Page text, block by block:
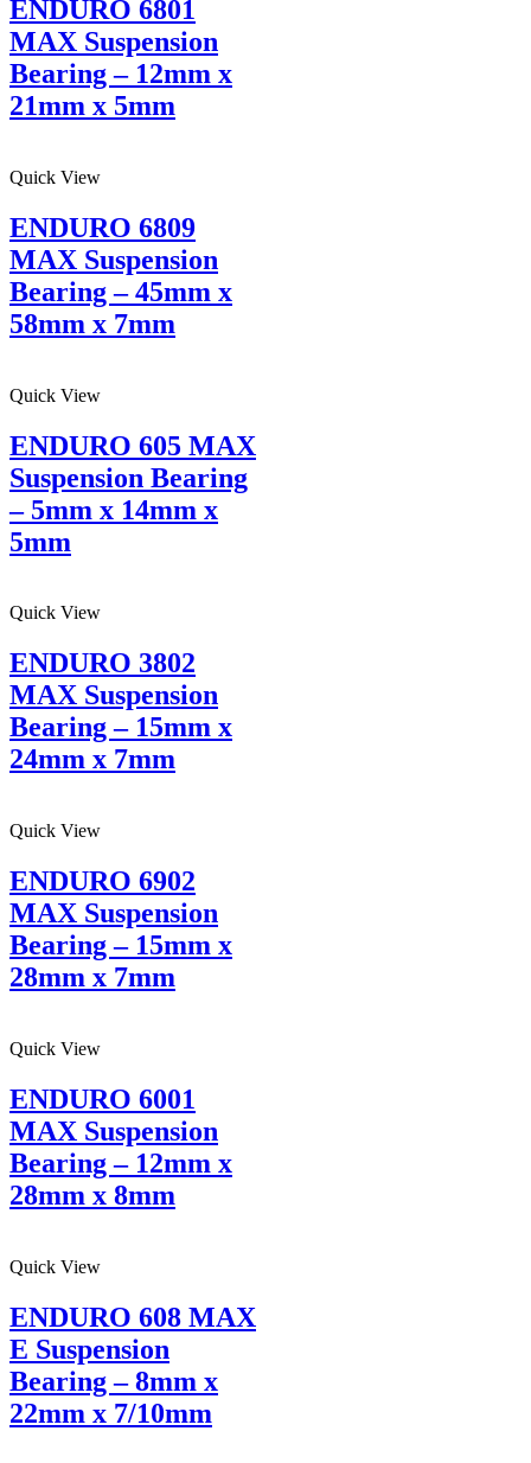
ENDURO 6801
MAX Suspension
Bearing – 12mm x
21mm x 5mm
Quick View
ENDURO 6809
MAX Suspension
Bearing – 45mm x
58mm x 7mm
Quick View
ENDURO 605 MAX
Suspension Bearing
– 5mm x 14mm x
5mm
Quick View
ENDURO 3802
MAX Suspension
Bearing – 15mm x
24mm x 7mm
Quick View
ENDURO 6902
MAX Suspension
Bearing – 15mm x
28mm x 7mm
Quick View
ENDURO 6001
MAX Suspension
Bearing – 12mm x
28mm x 8mm
Quick View
ENDURO 608 MAX
E Suspension
Bearing – 8mm x
22mm x 7/10mm